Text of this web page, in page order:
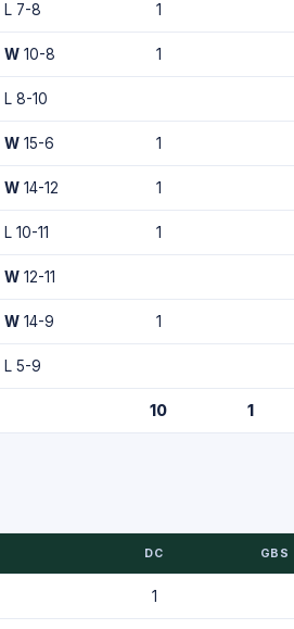
L 7-8 1
W 10-8 1
L 8-10
W 15-6 1
W 14-12 1
L 10-11 1
W 12-11
W 14-9 1
L 5-9
10 1
DC GBS
1